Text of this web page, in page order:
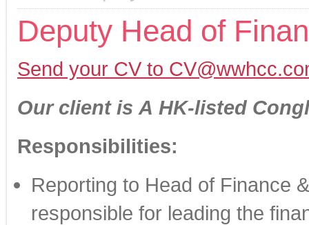
Deputy Head of
Send your CV to
Our client is A HK-listed
Responsibilities:
Reporting to Head of Finance
responsible for leading the